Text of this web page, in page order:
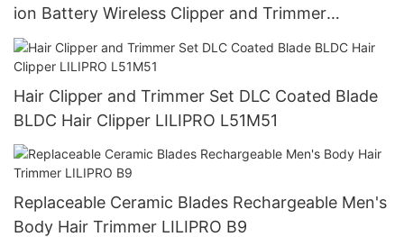
ion Battery Wireless Clipper and Trimmer
LILIPRO L50M50
Hair Clipper and Trimmer Set DLC Coated Blade
BLDC Hair Clipper LILIPRO L51M51
Replaceable Ceramic Blades Rechargeable Men's
Body Hair Trimmer LILIPRO B9